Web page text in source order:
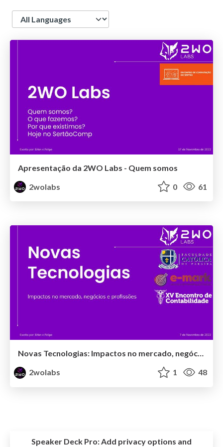
Language
Apresentação da 2WO Labs - Quem somos
2wolabs
0 61
Novas Tecnologias: Impactos no mercado, negócios e profissões
2wolabs
1 48
Speaker Deck Pro:Add privacy options and